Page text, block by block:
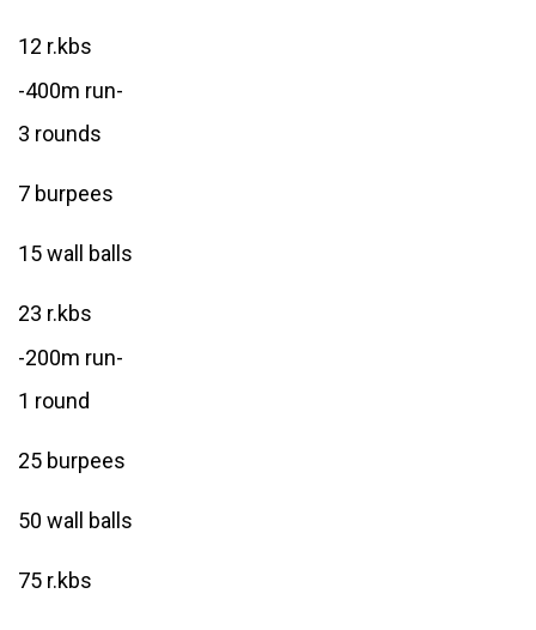
12 r.kbs
-400m run-
3 rounds
7 burpees
15 wall balls
23 r.kbs
-200m run-
1 round
25 burpees
50 wall balls
75 r.kbs